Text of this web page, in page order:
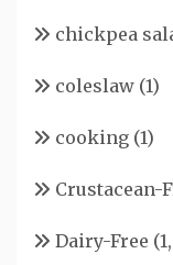
chickpea
coleslaw (1)
cooking (1)
Crustacean-
Dairy-Free